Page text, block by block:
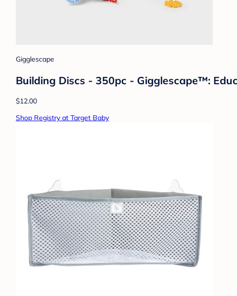
Gigglescape
Building Discs - 350pc - Gigglescape™:
$12.00
Shop Registry at Target Baby